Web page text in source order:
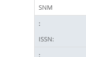
SNM
ISSN: